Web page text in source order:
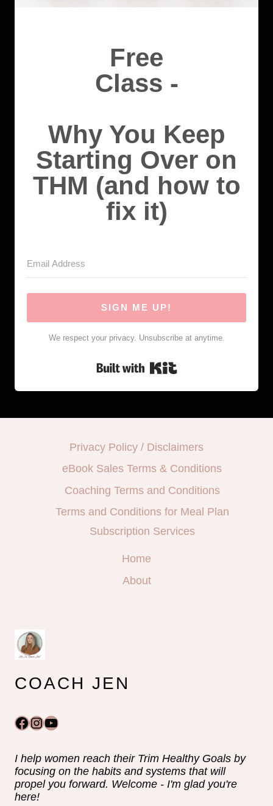
Free
Class -
Why You Keep
Starting Over on
THM (and how to
fix it)
SIGN ME UP!
We respect your privacy. Unsubscribe at anytime.
Privacy Policy / Disclaimers
eBook Sales Terms & Conditions
Coaching Terms and Conditions
Terms and Conditions for Meal Plan
Subscription Services
Home
About
COACH JEN
Facebook
Instagram
YouTube
I help women reach their Trim Healthy Goals by
focusing on the habits and systems that will
propel you forward. Welcome - I'm glad you're
here!